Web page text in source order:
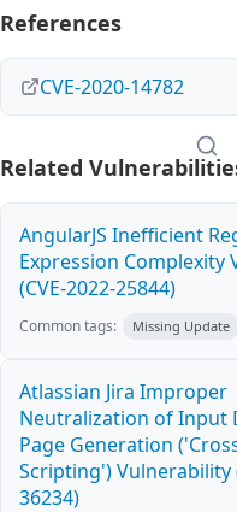
References
CVE-2020-14782
Related
AngularJS Inefficient
Expression Complexity
(CVE-2022-25844)
Common tags: Missing Update
Atlassian Jira Improper
Neutralization of Input
Page Generation
Scripting') Vulnerability
36234)